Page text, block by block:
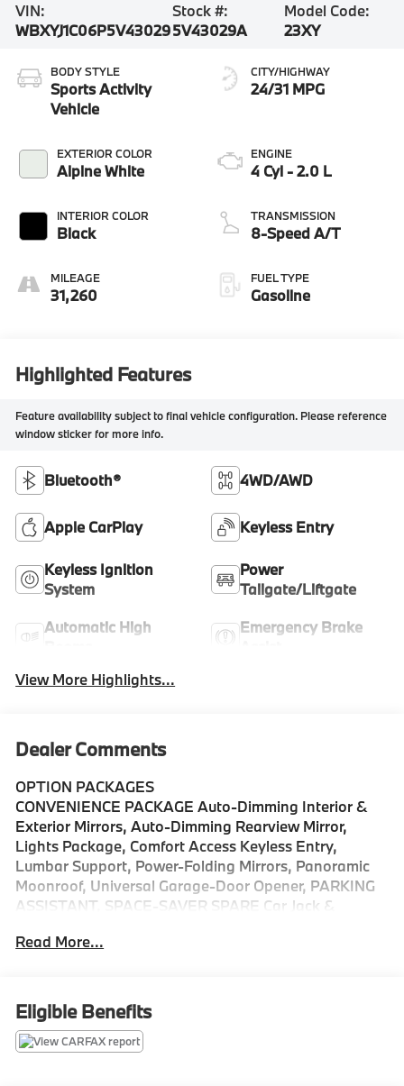
VIN:
WBXYJ1C06P5V43029
Stock #:
5V43029A
Model Code:
23XY
BODY STYLE
Sports Activity
Vehicle
EXTERIOR COLOR
Alpine White
INTERIOR COLOR
Black
MILEAGE
31,260
CITY/HIGHWAY
24/31 MPG
ENGINE
4 Cyl - 2.0 L
TRANSMISSION
8-Speed A/T
FUEL TYPE
Gasoline
Highlighted Features
Feature availability subject to final vehicle configuration. Please reference
window sticker for more info.
Bluetooth® 4WD/AWD
Apple CarPlay Keyless Entry
Keyless Ignition
System
Power
Tailgate/Liftgate
Automatic High
Emergency Brake
View More Highlights...
Dealer Comments
OPTION PACKAGES
CONVENIENCE PACKAGE Auto-Dimming Interior &
Exterior Mirrors, Auto-Dimming Rearview Mirror,
Lights Package, Comfort Access Keyless Entry,
Lumbar Support, Power-Folding Mirrors, Panoramic
Moonroof, Universal Garage-Door Opener, PARKING
ASSISTANT, SPACE-SAVER SPARE Car Jack &
(STD), FRONT SPORT BUCKET SEATS (STD),
Please confirm the accuracy of the included
equipment by calling us prior to purchase.
Read More...
Eligible Benefits